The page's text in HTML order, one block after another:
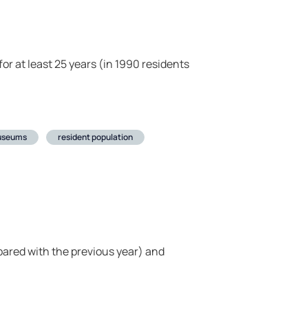
at least 25 years (in 1990 residents
resident population
with the previous year) and